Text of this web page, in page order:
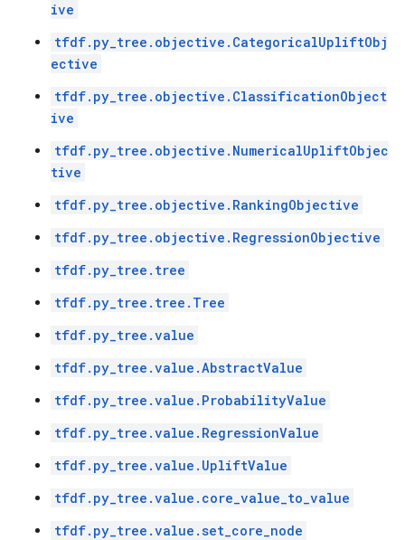
ive
tfdf.py_tree.objective.CategoricalUpliftObj
ective
tfdf.py_tree.objective.ClassificationObject
ive
tfdf.py_tree.objective.NumericalUpliftObjec
tive
tfdf.py_tree.objective.RankingObjective
tfdf.py_tree.objective.RegressionObjective
tfdf.py_tree.tree
tfdf.py_tree.tree.Tree
tfdf.py_tree.value
tfdf.py_tree.value.AbstractValue
tfdf.py_tree.value.ProbabilityValue
tfdf.py_tree.value.RegressionValue
tfdf.py_tree.value.UpliftValue
tfdf.py_tree.value.core_value_to_value
tfdf.py_tree.value.set_core_node